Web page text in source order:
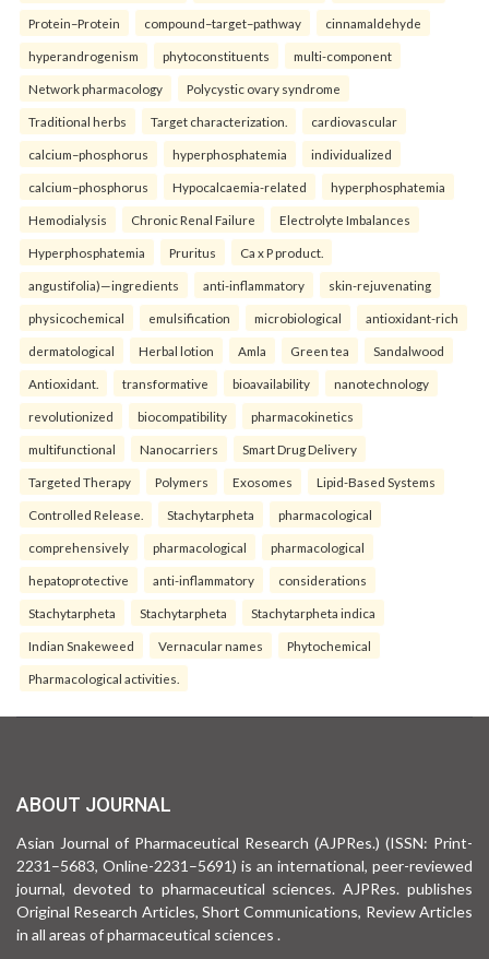
Protein–Protein compound–target–pathway cinnamaldehyde
hyperandrogenism phytoconstituents multi-component
Network pharmacology Polycystic ovary syndrome
Traditional herbs Target characterization. cardiovascular
calcium–phosphorus hyperphosphatemia individualized
calcium–phosphorus Hypocalcaemia-related hyperphosphatemia
Hemodialysis Chronic Renal Failure Electrolyte Imbalances
Hyperphosphatemia Pruritus Ca x P product.
angustifolia)—ingredients anti-inflammatory skin-rejuvenating
physicochemical emulsification microbiological antioxidant-rich
dermatological Herbal lotion Amla Green tea Sandalwood
Antioxidant. transformative bioavailability nanotechnology
revolutionized biocompatibility pharmacokinetics
multifunctional Nanocarriers Smart Drug Delivery
Targeted Therapy Polymers Exosomes Lipid-Based Systems
Controlled Release. Stachytarpheta pharmacological
comprehensively pharmacological pharmacological
hepatoprotective anti-inflammatory considerations
Stachytarpheta Stachytarpheta Stachytarpheta indica
Indian Snakeweed Vernacular names Phytochemical
Pharmacological activities.
ABOUT JOURNAL
Asian Journal of Pharmaceutical Research (AJPRes.) (ISSN: Print-
2231–5683, Online-2231–5691) is an international, peer-reviewed
journal, devoted to pharmaceutical sciences. AJPRes. publishes
Original Research Articles, Short Communications, Review Articles
in all areas of pharmaceutical sciences .